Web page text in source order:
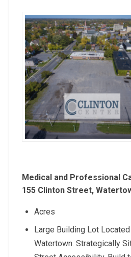
Medical and Professional
155 Clinton Street,
Acres
Large Building Lot
Watertown. Strategically